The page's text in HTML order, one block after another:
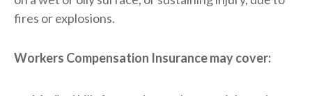
fires or explosions.
Workers Compensation Insurance may cover: